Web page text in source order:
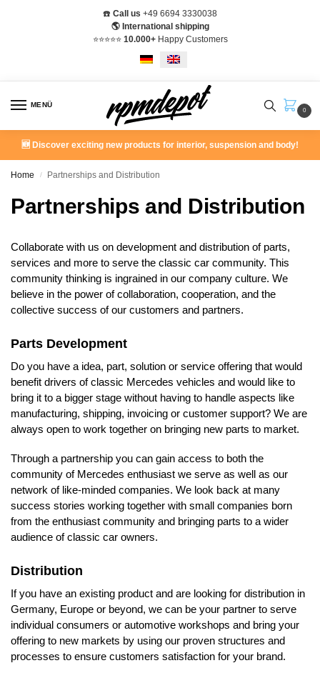
☎️ Call us +49 6694 3330038
🌎 International shipping
⭐️⭐️⭐️⭐️⭐️ 10.000+Happy Customers
MENÜ
0
🆕 Discover exciting new products for interior, suspension and body!
Home / Partnerships and Distribution
Partnerships and Distribution
Collaborate with us on development and distribution of parts,
services and more to serve the classic car community. This
community thinking is ingrained in our company culture. We
believe in the power of collaboration, cooperation, and the
collective success of our customers and partners.
Parts Development
Do you have a idea, part, solution or service offering that would
benefit drivers of classic Mercedes vehicles and would like to
bring it to a bigger stage without having to handle aspects like
manufacturing, shipping, invoicing or customer support? We are
always open to work together on bringing new parts to market.
Through a partnership you can gain access to both the
community of Mercedes enthusiast we serve as well as our
network of like-minded companies. We look back at many
success stories working together with small companies born
from the enthusiast community and bringing parts to a wider
audience of classic car owners.
Distribution
If you have an existing product and are looking for distribution in
Germany, Europe or beyond, we can be your partner to serve
individual consumers or automotive workshops and bring your
offering to new markets by using our proven structures and
processes to ensure customers satisfaction for your brand.